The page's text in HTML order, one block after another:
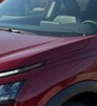
Calculate Your Payment
Get More Info
Schedule Test Drive